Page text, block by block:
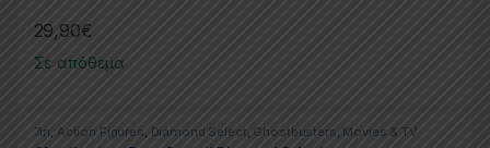
29,90€
Σε απόθεμα
7in, Action Figures, Diamond Select, Ghostbusters, Movies & TV
Series